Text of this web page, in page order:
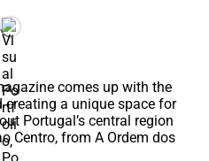
comes up with the
creating a unique space for
Portugal’s central region
Centro, from A Ordem dos